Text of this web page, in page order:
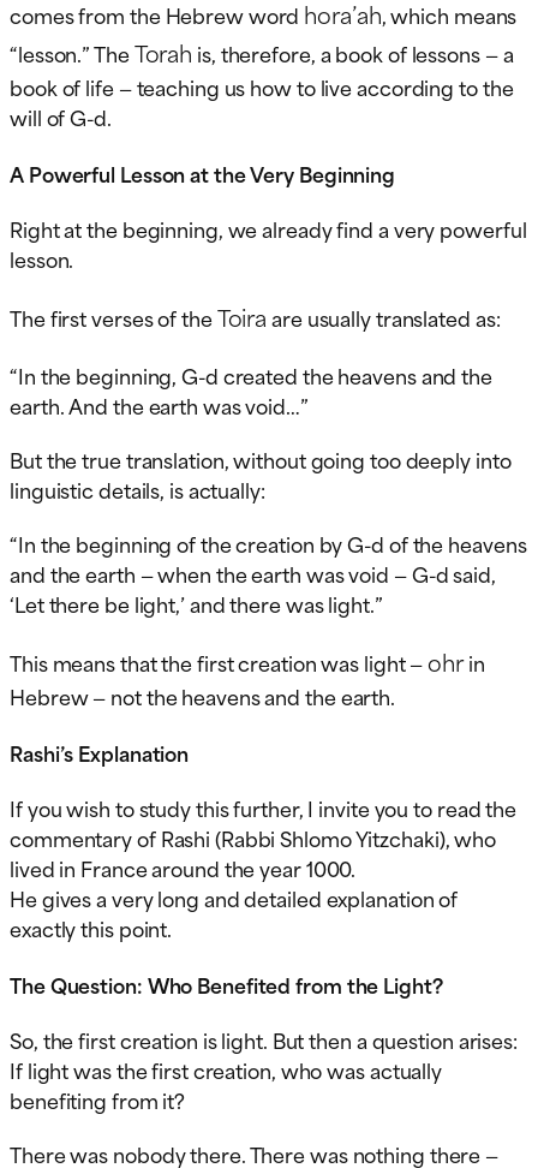
comes from the Hebrew word hora’ah, which means
“lesson.” TheTorah is, therefore, a book of lessons — a
book of life — teaching us how to live according to the
will of G-d.
A Powerful Lesson at the Very Beginning
Right at the beginning, we already find a very powerful
lesson.
The first verses of theToiraare usually translated as:
“In the beginning, G-d created the heavens and the
earth. And the earth was void…”
But the true translation, without going too deeply into
linguistic details, is actually:
“In the beginning of the creation by G-d of the heavens
and the earth — when the earth was void — G-d said,
‘Let there be light,’ and there was light.”
This means that the first creation was light —ohrin
Hebrew — not the heavens and the earth.
Rashi’s Explanation
If you wish to study this further, I invite you to read the
commentary of Rashi (Rabbi Shlomo Yitzchaki), who
lived in France around the year 1000.
He gives a very long and detailed explanation of
exactly this point.
The Question: Who Benefited from the Light?
So, the first creation is light. But then a question arises:
If light was the first creation, who was actually
benefiting from it?
There was nobody there. There was nothing there —